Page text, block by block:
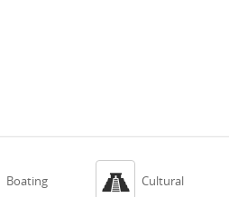
Boating  Cultural